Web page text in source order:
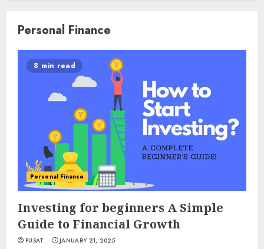
Personal Finance
8 min read
Personal Finance
Investing for beginners A Simple
Guide to Financial Growth
PUSAT JANUARY 21, 2025